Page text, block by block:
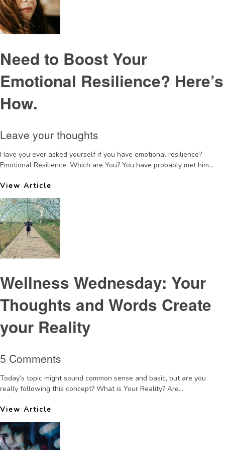
Need to Boost Your
Emotional Resilience? Here’s
How.
Leave your thoughts
Have you ever asked yourself if you have emotional resilience?
Emotional Resilience: Which are You? You have probably met him...
View Article
Wellness Wednesday: Your
Thoughts and Words Create
your Reality
5 Comments
Today’s topic might sound common sense and basic, but are you
really following this concept? What is Your Reality? Are...
View Article